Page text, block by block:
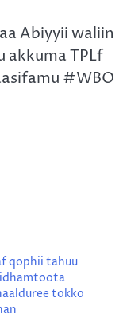
Abiyyii waliin
akkuma TPLf
#WBO
qophii tahuu
tokko